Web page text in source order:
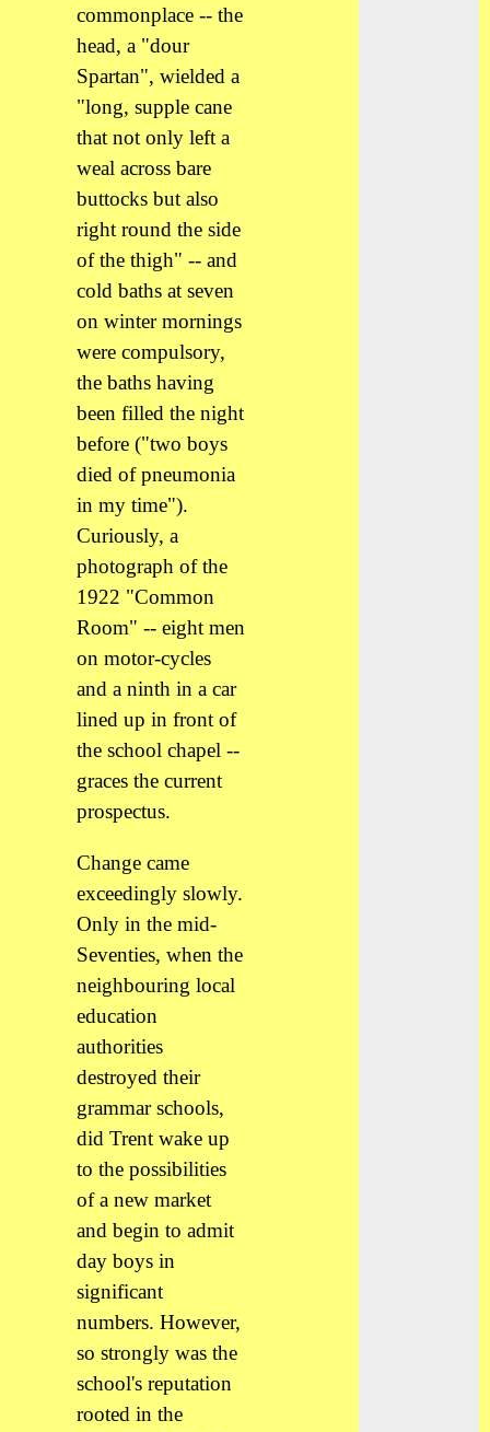
commonplace -- the
head, a "dour
Spartan", wielded a
"long, supple cane
that not only left a
weal across bare
buttocks but also
right round the side
of the thigh" -- and
cold baths at seven
on winter mornings
were compulsory,
the baths having
been filled the night
before ("two boys
died of pneumonia
in my time").
Curiously, a
photograph of the
1922 "Common
Room" -- eight men
on motor-cycles
and a ninth in a car
lined up in front of
the school chapel --
graces the current
prospectus.
Change came
exceedingly slowly.
Only in the mid-
Seventies, when the
neighbouring local
education
authorities
destroyed their
grammar schools,
did Trent wake up
to the possibilities
of a new market
and begin to admit
day boys in
significant
numbers. However,
so strongly was the
school's reputation
rooted in the